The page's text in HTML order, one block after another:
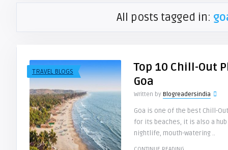
All posts tagged in:
TRAVEL BLOGS
Top 10 Chill-Out
Goa
Written by Blogreadersindia
Goa is one of the best Chill-
for its beaches, it is also a
nightlife, mouth-watering ..